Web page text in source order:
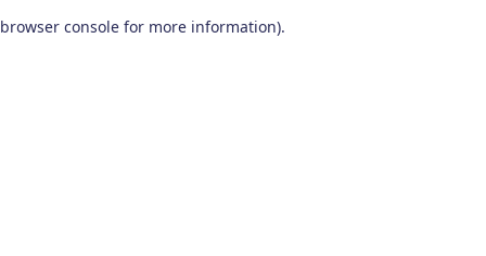
browser console for more information).